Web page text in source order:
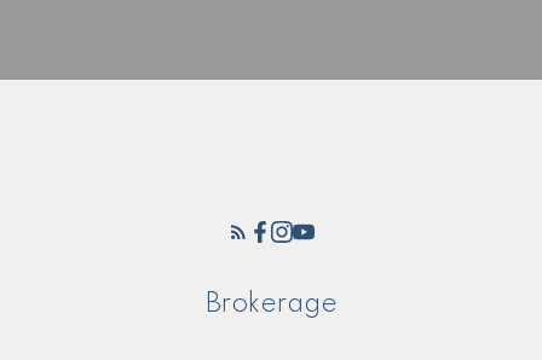
Brokerage